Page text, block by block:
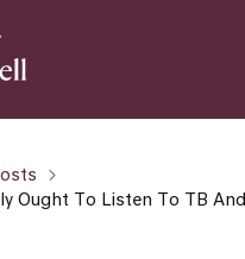
Ought To Listen To TB